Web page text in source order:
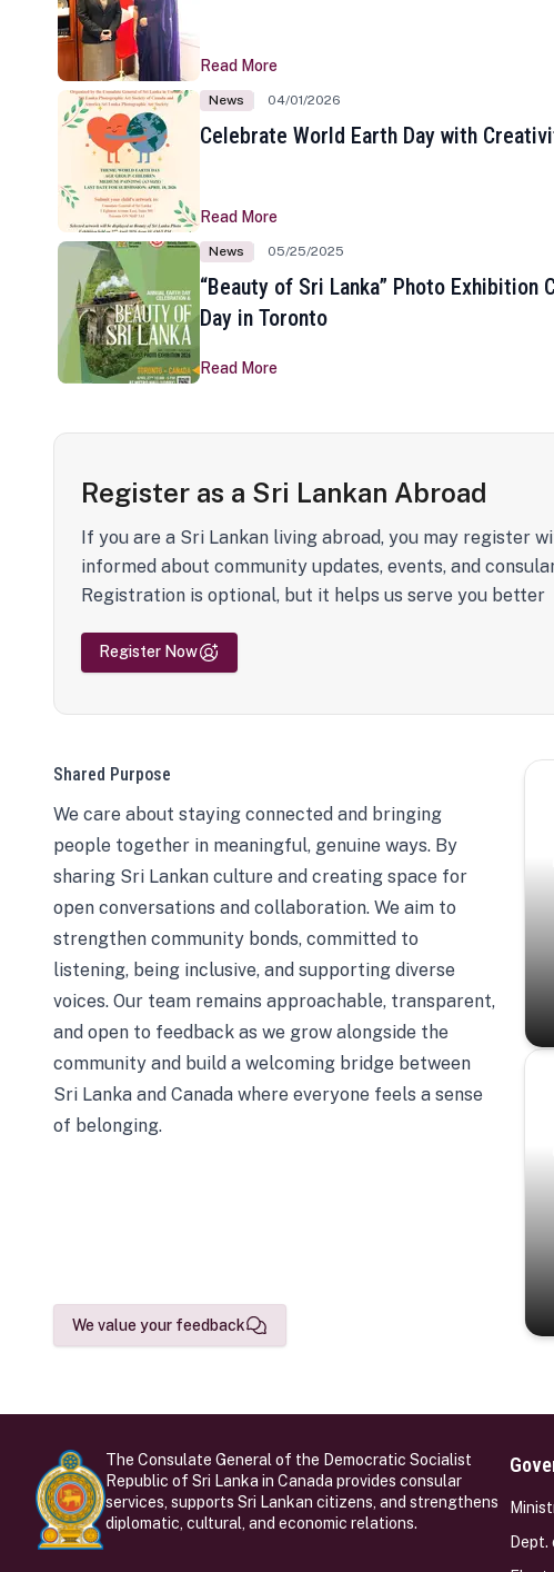
Read More
News 04/01/2026
Celebrate World Earth Day with
Read More
News 05/25/2025
“Beauty of Sri Lanka” Photo Exhibition
Day in Toronto
Read More
Register as a Sri Lankan Abroad
If you are a Sri Lankan living abroad, you may register
informed about community updates, events, and
Registration is optional, but it helps us serve you better
Register Now
Shared Purpose
We care about staying connected and bringing
people together in meaningful, genuine ways. By
sharing Sri Lankan culture and creating space for
open conversations and collaboration. We aim to
strengthen community bonds, committed to
listening, being inclusive, and supporting diverse
voices. Our team remains approachable, transparent,
and open to feedback as we grow alongside the
community and build a welcoming bridge between
Sri Lanka and Canada where everyone feels a sense
of belonging.
We value your feedback
The Consulate General of the Democratic Socialist
Republic of Sri Lanka in Canada provides consular
services, supports Sri Lankan citizens, and strengthens
diplomatic, cultural, and economic relations.